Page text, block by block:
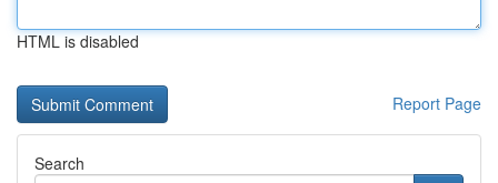
HTML is disabled
Report Page
Search